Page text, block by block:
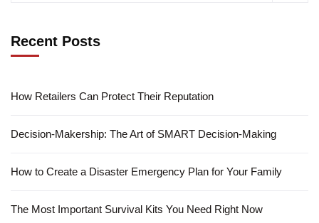
Recent Posts
How Retailers Can Protect Their Reputation
Decision-Makership: The Art of SMART Decision-Making
How to Create a Disaster Emergency Plan for Your Family
The Most Important Survival Kits You Need Right Now